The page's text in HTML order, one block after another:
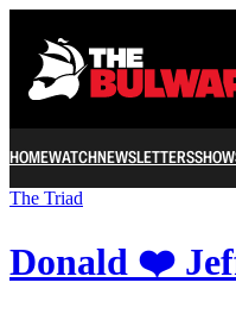
HOMEWATCHNEWSLETTERS
The Triad
Donald ❤️